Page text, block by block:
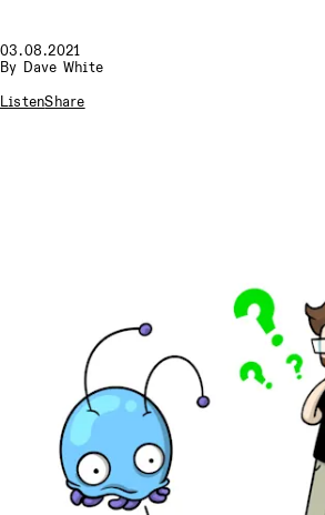
03.08.2021
By Dave White
ListenShare